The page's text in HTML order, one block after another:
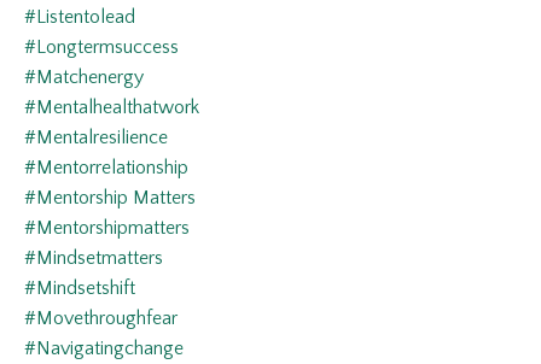
#listentolead
#longtermsuccess
#matchenergy
#mentalhealthatwork
#mentalresilience
#mentorrelationship
#mentorship Matters
#mentorshipmatters
#mindsetmatters
#mindsetshift
#movethroughfear
#navigatingchange